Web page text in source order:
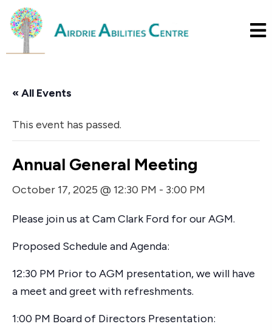
« All Events
This event has passed.
Annual General Meeting
October 17, 2025 @ 12:30 PM - 3:00 PM
Please join us at Cam Clark Ford for our AGM.
Proposed Schedule and Agenda:
12:30 PM Prior to AGM presentation, we will have
a meet and greet with refreshments.
1:00 PM Board of Directors Presentation: